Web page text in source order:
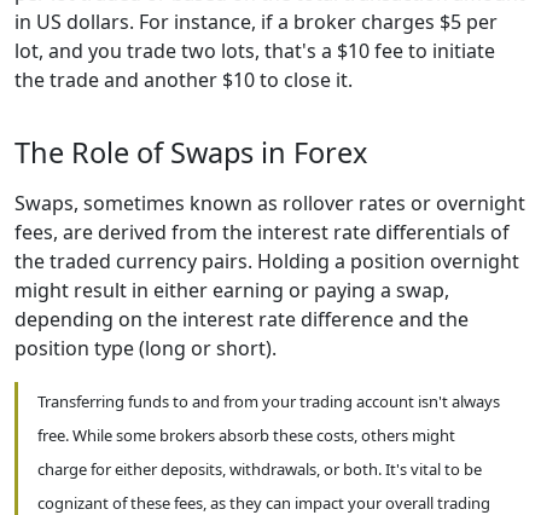
in US dollars. For instance, if a broker charges $5 per
lot, and you trade two lots, that's a $10 fee to initiate
the trade and another $10 to close it.
The Role of Swaps in Forex
Swaps, sometimes known as rollover rates or overnight
fees, are derived from the interest rate differentials of
the traded currency pairs. Holding a position overnight
might result in either earning or paying a swap,
depending on the interest rate difference and the
position type (long or short).
Transferring funds to and from your trading account isn't always
free. While some brokers absorb these costs, others might
charge for either deposits, withdrawals, or both. It's vital to be
cognizant of these fees, as they can impact your overall trading